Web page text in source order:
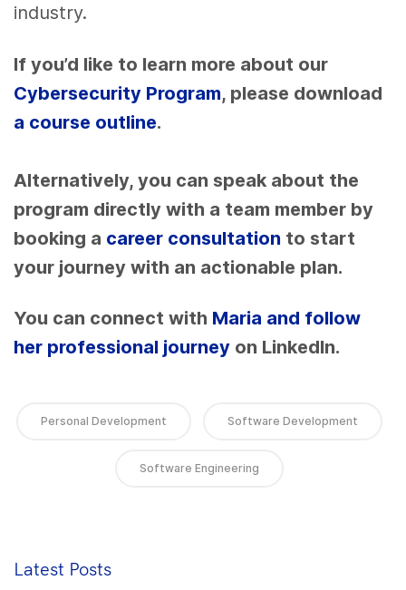
industry.
If you’d like to learn more about our
Cybersecurity Program, please download
a course outline.
Alternatively, you can speak about the
program directly with a team member by
booking a career consultation to start
your journey with an actionable plan.
You can connect with Maria and follow
her professional journey on LinkedIn.
Personal Development Software Development
Software Engineering
Latest Posts